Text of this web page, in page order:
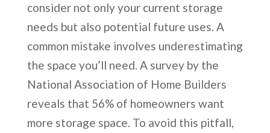
consider not only your current storage
needs but also potential future uses. A
common mistake involves underestimating
the space you’ll need. A survey by the
National Association of Home Builders
reveals that 56% of homeowners want
more storage space. To avoid this pitfall,